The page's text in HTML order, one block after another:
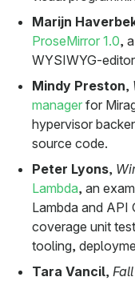
Marijn
ProseMirror 1.0,
WYSIWYG-
Mindy Preston,
manager for
hypervisor
source code.
Peter Lyons,
Lambda, an
Lambda and API
coverage unit
tooling,
Tara Vancil, Fall